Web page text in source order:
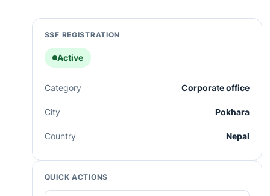
SSF REGISTRATION
Active
Category Corporate office
City Pokhara
Country Nepal
QUICK ACTIONS